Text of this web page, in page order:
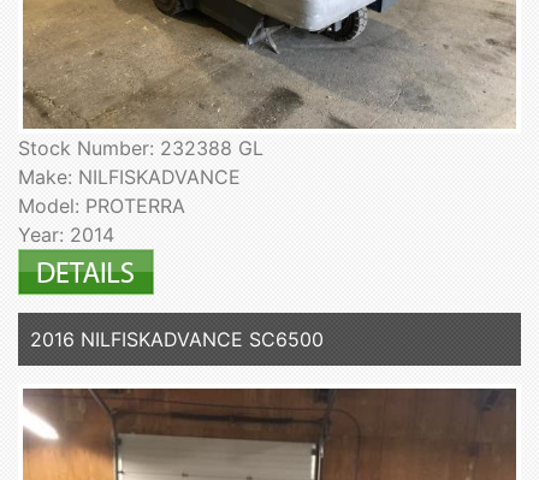
Stock Number: 232388 GL
Make: NILFISKADVANCE
Model: PROTERRA
Year: 2014
2016 NILFISKADVANCE SC6500